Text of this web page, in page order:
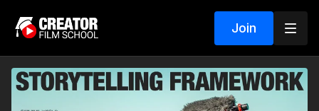
Join